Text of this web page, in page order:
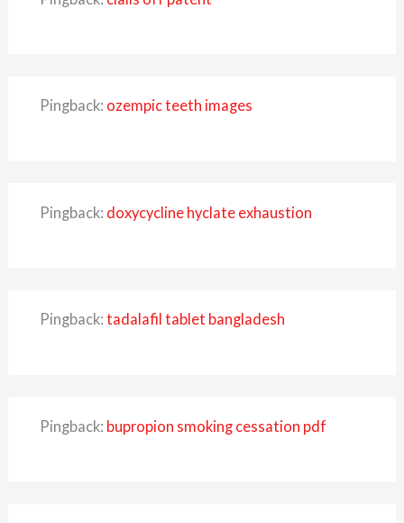
Pingback: ozempic teeth images
Pingback: doxycycline hyclate exhaustion
Pingback: tadalafil tablet bangladesh
Pingback: bupropion smoking cessation pdf